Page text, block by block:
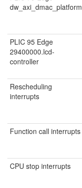
dw_axi_dmac_platform
PLIC 95 Edge
29400000.lcd-
controller
Rescheduling
interrupts
Function call interrupts
CPU stop interrupts